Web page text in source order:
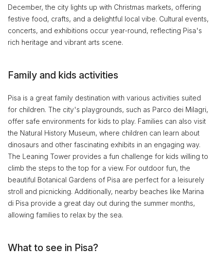
December, the city lights up with Christmas markets, offering
festive food, crafts, and a delightful local vibe. Cultural events,
concerts, and exhibitions occur year-round, reflecting Pisa's
rich heritage and vibrant arts scene.
Family and kids activities
Pisa is a great family destination with various activities suited
for children. The city's playgrounds, such as Parco dei Milagri,
offer safe environments for kids to play. Families can also visit
the Natural History Museum, where children can learn about
dinosaurs and other fascinating exhibits in an engaging way.
The Leaning Tower provides a fun challenge for kids willing to
climb the steps to the top for a view. For outdoor fun, the
beautiful Botanical Gardens of Pisa are perfect for a leisurely
stroll and picnicking. Additionally, nearby beaches like Marina
di Pisa provide a great day out during the summer months,
allowing families to relax by the sea.
What to see in Pisa?